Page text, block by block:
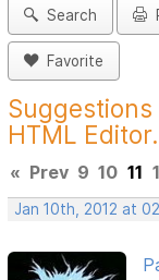
Search
Favorite
HTML
« Prev 9 10 11
Jan 10th, 2012 at